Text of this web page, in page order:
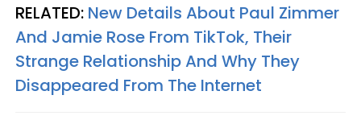
RELATED: New Details About Paul Zimmer
And Jamie Rose From TikTok, Their
Strange Relationship And Why They
Disappeared From The Internet